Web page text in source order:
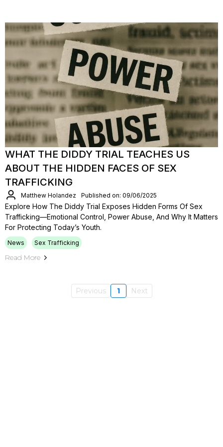
WHAT THE DIDDY TRIAL TEACHES US
ABOUT THE HIDDEN FACES OF SEX
TRAFFICKING
Matthew Holandez Published on: 09/06/2025
Explore How The Diddy Trial Exposes Hidden Forms Of Sex
Trafficking—Emotional Control, Power Abuse, And Why It Matters
For Protecting Today’s Youth.
News Sex Trafficking
Read More
Previous 1 Next